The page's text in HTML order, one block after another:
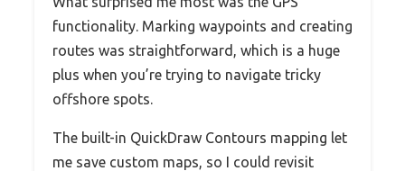
functionality. Marking waypoints and creating
routes was straightforward, which is a huge
plus when you’re trying to navigate tricky
offshore spots.
The built-in QuickDraw Contours mapping let
me save custom maps, so I could revisit